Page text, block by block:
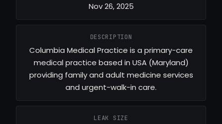
Nov 26, 2025
DESCRIPTION
Columbia Medical Practice is a primary-care
medical practice based in USA (Maryland)
providing family and adult medicine services
and urgent-walk-in care.
LEAK SIZE